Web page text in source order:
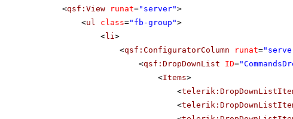
<qsf:View runat="server">
<ul class="fb-group">
<li>
<qsf:ConfiguratorColumn runat=
<qsf:DropDownList ID=
<Items>
<
<